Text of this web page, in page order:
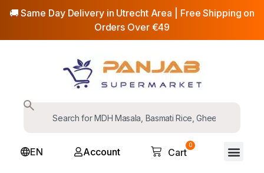
🚚 Same Day Delivery in Utrecht Area | Free Shipping on
Orders Over €49
EN Account
0
Cart